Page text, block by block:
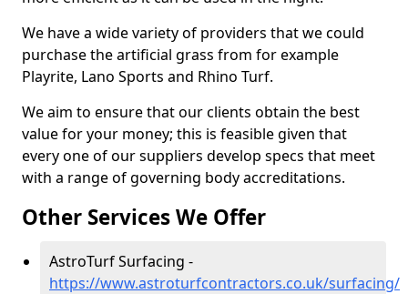
We have a wide variety of providers that we could
purchase the artificial grass from for example
Playrite, Lano Sports and Rhino Turf.
We aim to ensure that our clients obtain the best
value for your money; this is feasible given that
every one of our suppliers develop specs that meet
with a range of governing body accreditations.
Other Services We Offer
AstroTurf Surfacing -
https://www.astroturfcontractors.co.uk/surfacing/